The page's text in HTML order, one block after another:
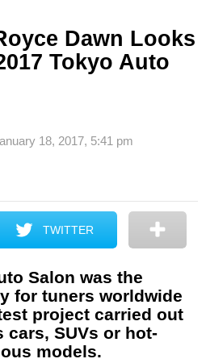
Dawn Looks
Tokyo Auto
18, 2017, 5:41 pm
TWITTER
Salon was the
for tuners worldwide
project carried out
SUVs or hot-
models.